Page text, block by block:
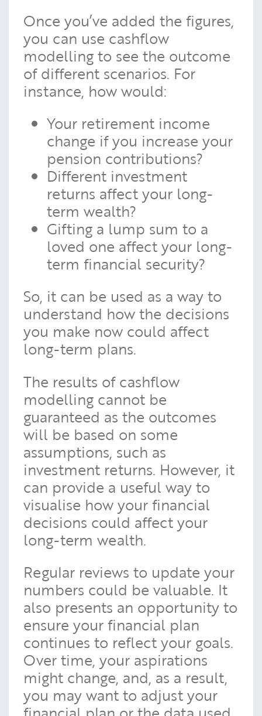
Once you’ve added the figures,
you can use cashflow
modelling to see the outcome
of different scenarios. For
instance, how would:
Your retirement income
change if you increase your
pension contributions?
Different investment
returns affect your long-
term wealth?
Gifting a lump sum to a
loved one affect your long-
term financial security?
So, it can be used as a way to
understand how the decisions
you make now could affect
long-term plans.
The results of cashflow
modelling cannot be
guaranteed as the outcomes
will be based on some
assumptions, such as
investment returns. However, it
can provide a useful way to
visualise how your financial
decisions could affect your
long-term wealth.
Regular reviews to update your
numbers could be valuable. It
also presents an opportunity to
ensure your financial plan
continues to reflect your goals.
Over time, your aspirations
might change, and, as a result,
you may want to adjust your